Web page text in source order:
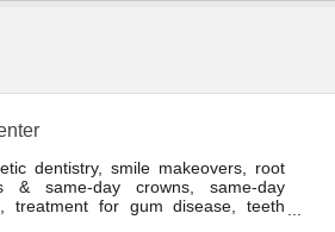
dentistry, smile makeovers, root
& same-day crowns, same-day
treatment for gum disease, teeth